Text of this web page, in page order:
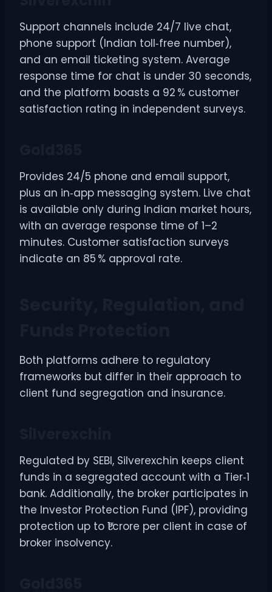
Support channels include 24/7 live chat,
phone support (Indian toll‑free number),
and an email ticketing system. Average
response time for chat is under 30 seconds,
and the platform boasts a 92 % customer
satisfaction rating in independent surveys.
Provides 24/5 phone and email support,
plus an in‑app messaging system. Live chat
is available only during Indian market hours,
with an average response time of 1–2
minutes. Customer satisfaction surveys
indicate an 85 % approval rate.
Both platforms adhere to regulatory
frameworks but differ in their approach to
client fund segregation and insurance.
Regulated by SEBI, Silverexchin keeps client
funds in a segregated account with a Tier‑1
bank. Additionally, the broker participates in
the Investor Protection Fund (IPF), providing
protection up to ₹1 crore per client in case of
broker insolvency.